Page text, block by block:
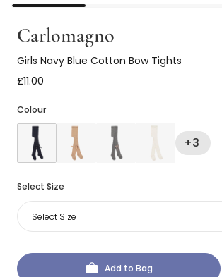
Carlomagno
Girls Navy Blue Cotton Bow Tights
£11.00
Colour
+3
Select Size
Select Size
Add to Bag